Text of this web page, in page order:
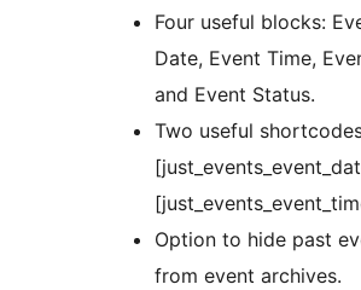
Four useful blocks:
Date, Event Time,
and Event Status.
Two useful
Option to hide past
from event archives.